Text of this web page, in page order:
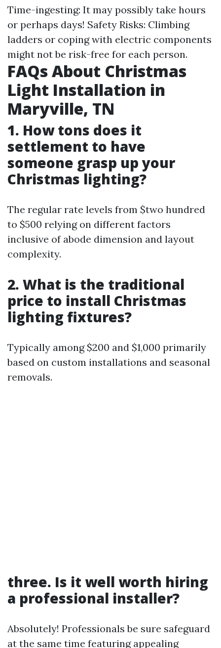
Time-ingesting: It may possibly take hours
or perhaps days! Safety Risks: Climbing
ladders or coping with electric components
might not be risk-free for each person.
FAQs About Christmas
Light Installation in
Maryville, TN
1. How tons does it
settlement to have
someone grasp up your
Christmas lighting?
The regular rate levels from $two hundred
to $500 relying on different factors
inclusive of abode dimension and layout
complexity.
2. What is the traditional
price to install Christmas
lighting fixtures?
Typically among $200 and $1,000 primarily
based on custom installations and seasonal
removals.
three. Is it well worth hiring
a professional installer?
Absolutely! Professionals be sure safeguard
at the same time featuring appealing